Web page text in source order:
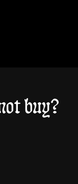
buy?